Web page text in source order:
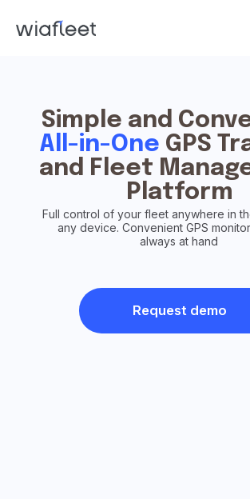
Full control of your fleet anywhere in the world from
any device. Convenient GPS monitoring that is
always at hand
and Fleet Management
Platform
Request demo